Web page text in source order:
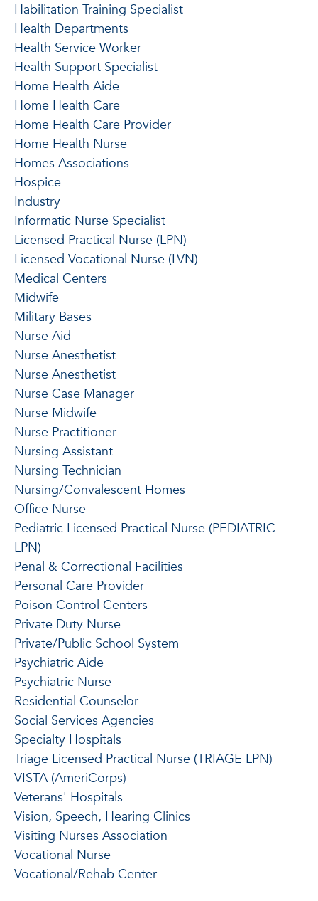
Habilitation Training Specialist
Health Departments
Health Service Worker
Health Support Specialist
Home Health Aide
Home Health Care
Home Health Care Provider
Home Health Nurse
Homes Associations
Hospice
Industry
Informatic Nurse Specialist
Licensed Practical Nurse (LPN)
Licensed Vocational Nurse (LVN)
Medical Centers
Midwife
Military Bases
Nurse Aid
Nurse Anesthetist
Nurse Anesthetist
Nurse Case Manager
Nurse Midwife
Nurse Practitioner
Nursing Assistant
Nursing Technician
Nursing/Convalescent Homes
Office Nurse
Pediatric Licensed Practical Nurse (PEDIATRIC
LPN)
Penal & Correctional Facilities
Personal Care Provider
Poison Control Centers
Private Duty Nurse
Private/Public School System
Psychiatric Aide
Psychiatric Nurse
Residential Counselor
Social Services Agencies
Specialty Hospitals
Triage Licensed Practical Nurse (TRIAGE LPN)
VISTA (AmeriCorps)
Veterans' Hospitals
Vision, Speech, Hearing Clinics
Visiting Nurses Association
Vocational Nurse
Vocational/Rehab Center